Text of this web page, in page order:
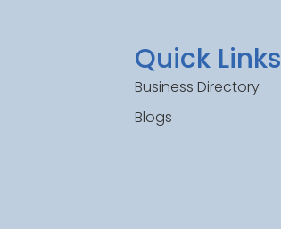
Quick Links
Business Directory
Blogs